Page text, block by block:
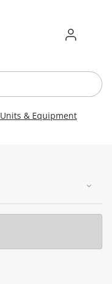
Sign in
Units & Equipment